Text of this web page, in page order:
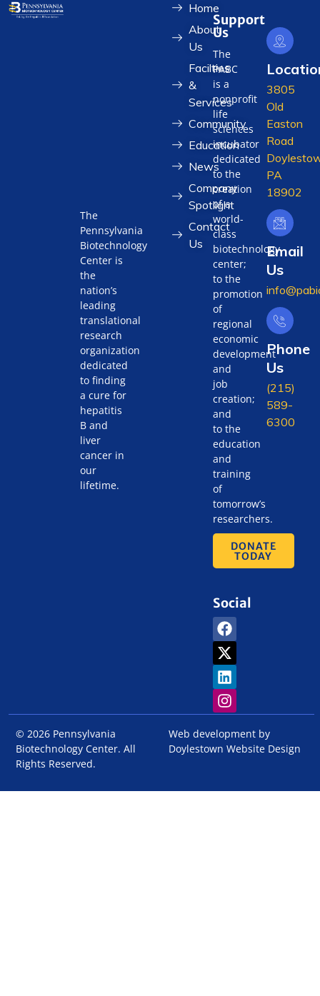
The
Pennsylvania
Biotechnology
Center is
the
nation’s
leading
translational
research
organization
dedicated
to finding
a cure for
hepatitis
B and
liver
cancer in
our
lifetime.
Home
About
Us
Facilties
&
Services
Community
Education
News
Company
Spotlight
Contact
Us
Support
Us
The
PABC
is a
nonprofit
life
sciences
incubator
dedicated
to the
creation
of a
world-
class
biotechnology
center;
to the
promotion
of
regional
economic
development
and
job
creation;
and
to the
education
and
training
of
tomorrow’s
researchers.
DONATE
TODAY
Social
3805
Old
Easton
Road
PA
18902
Email
Us
Phone
Us
(215)
589-
6300
© 2026 Pennsylvania
Biotechnology Center. All
Rights Reserved.
Web development by
Doylestown Website Design